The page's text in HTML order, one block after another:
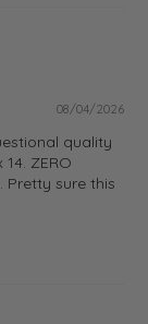
08/04/2026
quality
ZERO
Pretty sure this